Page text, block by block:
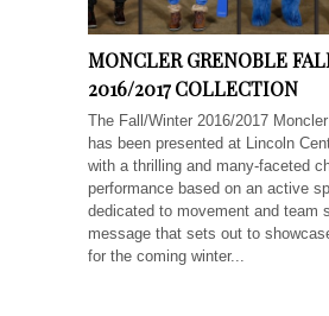
MONCLER GRENOBLE
2016/2017 COLLECTION
The Fall/Winter 2016/2017
has been presented at Lincoln
with a thrilling and many-faceted
performance based on an active
dedicated to movement and team
message that sets out to
for the coming winter...